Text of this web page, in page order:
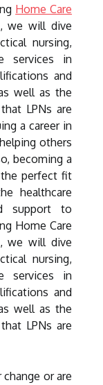
Home Care
we will dive
nursing,
services in
and
well as the
LPNs are
a career in
others
becoming a
the perfect fit
healthcare
support to
Home Care
we will dive
nursing,
services in
and
well as the
LPNs are
or are